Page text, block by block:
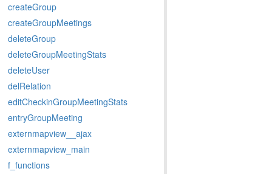
createGroup
createGroupMeetings
deleteGroup
deleteGroupMeetingStats
deleteUser
delRelation
editCheckinGroupMeetingStats
entryGroupMeeting
externmapview__ajax
externmapview_main
f_functions